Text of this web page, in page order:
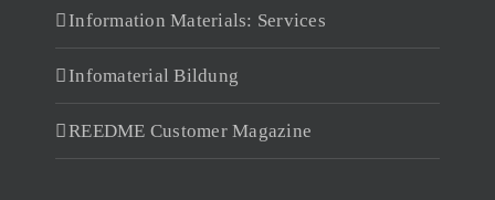
Information Materials: Services
Infomaterial Bildung
REEDME Customer Magazine